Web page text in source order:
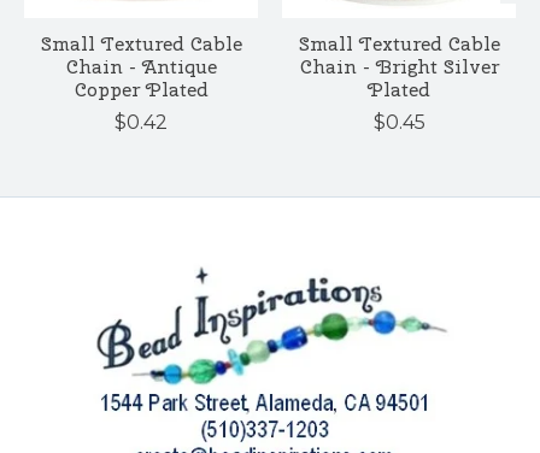
Small Textured Cable
Chain - Antique
Copper Plated
$0.42
Small Textured Cable
Chain - Bright Silver
Plated
$0.45